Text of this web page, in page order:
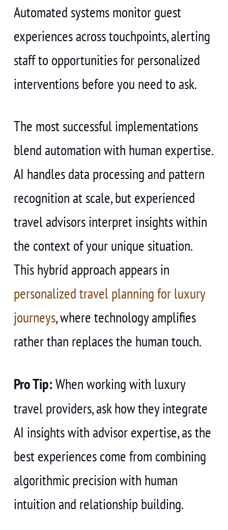
Automated systems monitor guest
experiences across touchpoints, alerting
staff to opportunities for personalized
interventions before you need to ask.
The most successful implementations
blend automation with human expertise.
AI handles data processing and pattern
recognition at scale, but experienced
travel advisors interpret insights within
the context of your unique situation.
This hybrid approach appears in
personalized travel planning for luxury
journeys, where technology amplifies
rather than replaces the human touch.
Pro Tip:When working with luxury
travel providers, ask how they integrate
AI insights with advisor expertise, as the
best experiences come from combining
algorithmic precision with human
intuition and relationship building.